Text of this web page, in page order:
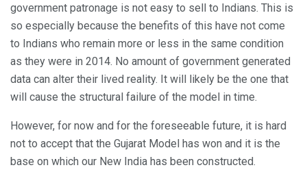
government patronage is not easy to sell to Indians. This is
so especially because the benefits of this have not come
to Indians who remain more or less in the same condition
as they were in 2014. No amount of government generated
data can alter their lived reality. It will likely be the one that
will cause the structural failure of the model in time.
However, for now and for the foreseeable future, it is hard
not to accept that the Gujarat Model has won and it is the
base on which our New India has been constructed.